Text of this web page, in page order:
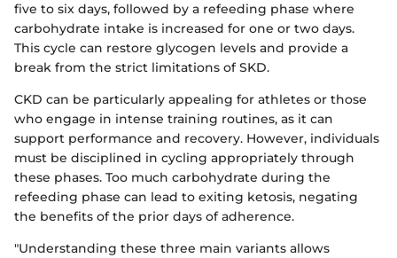
five to six days, followed by a refeeding phase where
carbohydrate intake is increased for one or two days.
This cycle can restore glycogen levels and provide a
break from the strict limitations of SKD.
CKD can be particularly appealing for athletes or those
who engage in intense training routines, as it can
support performance and recovery. However, individuals
must be disciplined in cycling appropriately through
these phases. Too much carbohydrate during the
refeeding phase can lead to exiting ketosis, negating
the benefits of the prior days of adherence.
"Understanding these three main variants allows